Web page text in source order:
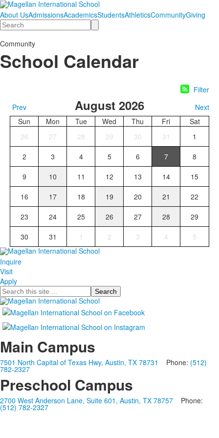
About UsAdmissionsAcademicsStudentsAthleticsCommunityGiving
Search
Community
School Calendar
Filter
Prev
August 2026
Next
Sun
Mon Tue Wed Thu Fri
Sat
26
27 28 29 30 31 1
2 3 4 5 6 7 8
9 10 11 12 13 14 15
16 17 18 19 20 21 22
23 24 25 26 27 28 29
30 31 1 2 3 4 5
Inquire
Visit
Apply
Search
Main Campus
7501 North Capital of Texas Hwy, Austin, TX 78731 Phone: (512)
782-2327
Preschool Campus
2700 West Anderson Lane, Suite 601, Austin, TX 78757 Phone:
(512) 782-2327